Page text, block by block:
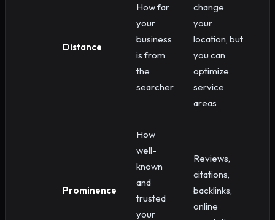
Distance
How far
your
business
is from
the
searcher
change
your
location, but
you can
optimize
service
areas
Prominence
How
well-
known
and
trusted
your
Reviews,
citations,
backlinks,
online